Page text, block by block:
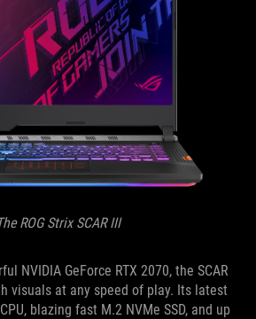
ROG Strix SCAR III
NVIDIA GeForce RTX 2070, the SCAR
visuals at any speed of play. Its latest
blazing fast M.2 NVMe SSD, and up